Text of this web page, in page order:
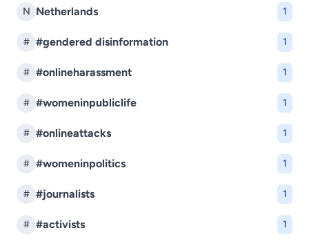
N Netherlands 1
# #gendered disinformation 1
# #onlineharassment 1
# #womeninpubliclife 1
# #onlineattacks 1
# #womeninpolitics 1
# #journalists 1
# #activists 1